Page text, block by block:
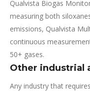
Qualvista Biogas
measuring both
emissions, Qualvista
continuous
50+ gases.
Other industrial
Any industry that